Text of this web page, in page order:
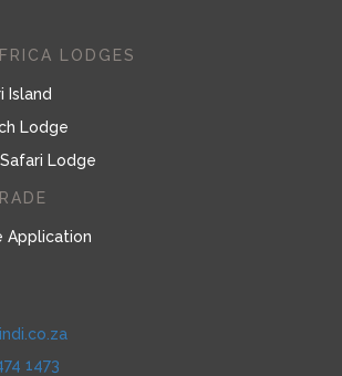
LODGES
Island
Lodge
Lodge
Application
1473